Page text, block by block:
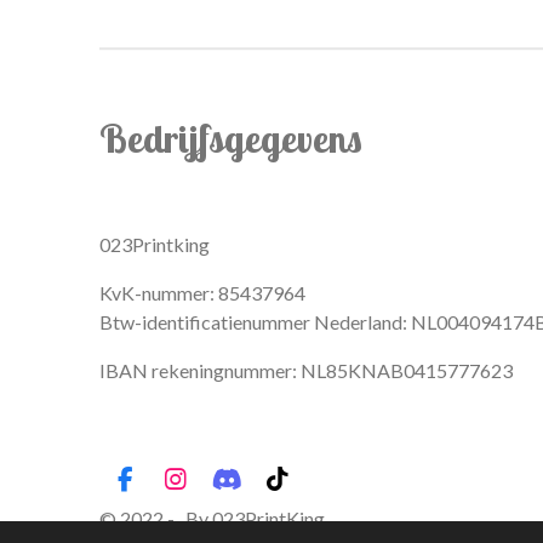
Bedrijfsgegevens
023Printking
KvK-nummer: 85437964
Btw-identificatienummer Nederland:
IBAN rekeningnummer: NL85KNAB0415777623
F
a
I
D
i
T
i
© 2022 - By 023PrintKing